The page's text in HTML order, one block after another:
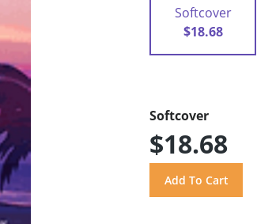
Softcover
$18.68
Softcover
$18.68